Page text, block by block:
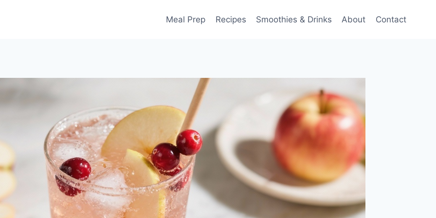
Meal Prep Recipes Smoothies & Drinks About Contact